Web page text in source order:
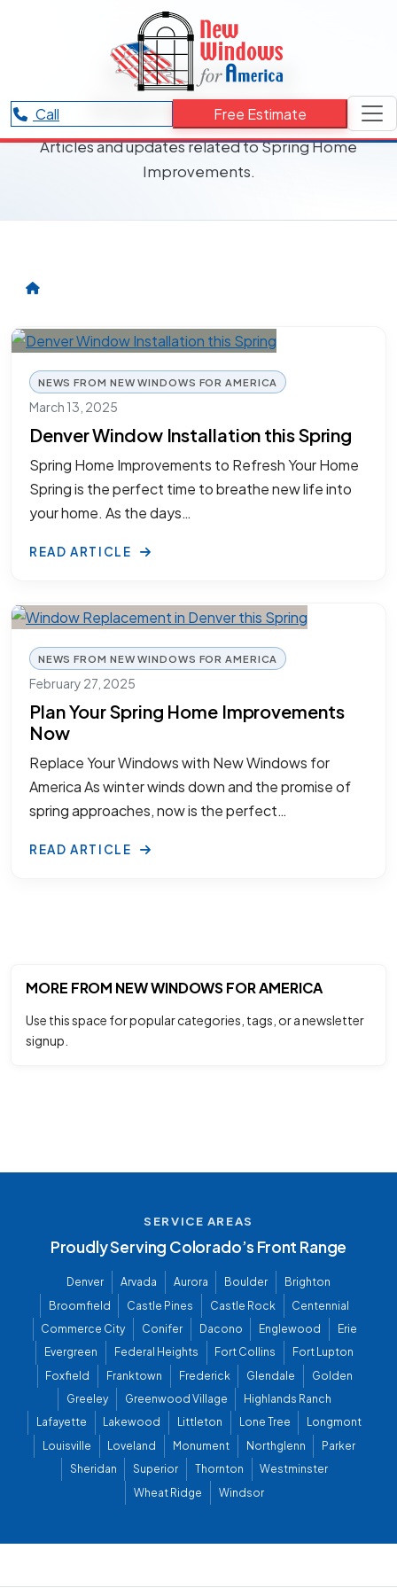
Call Free Estimate
RESOURCES CATEGORY
Spring Home
Improvements
Articles and updates related to Spring Home
Improvements.
NEWS FROM NEW WINDOWS FOR AMERICA
March 13, 2025
Denver Window Installation this Spring
Spring Home Improvements to Refresh Your Home
Spring is the perfect time to breathe new life into
your home. As the days…
READ ARTICLE
NEWS FROM NEW WINDOWS FOR AMERICA
February 27, 2025
Plan Your Spring Home Improvements
Now
Replace Your Windows with New Windows for
America As winter winds down and the promise of
spring approaches, now is the perfect…
READ ARTICLE
MORE FROM NEW WINDOWS FOR AMERICA
Use this space for popular categories, tags, or a newsletter
signup.
SERVICE AREAS
Proudly Serving Colorado’s Front Range
Denver Arvada Aurora Boulder
Brighton
Broomfield
Castle Pines Castle Rock
Centennial
Commerce City
Conifer Dacono Englewood
Erie
Evergreen
Federal Heights Fort Collins
Fort Lupton
Foxfield
Franktown Frederick Glendale
Golden
Greeley
Greenwood Village
Highlands Ranch
Lafayette
Lakewood Littleton Lone Tree
Longmont
Louisville
Loveland Monument Northglenn
Parker
Sheridan
Superior Thornton
Westminster
Wheat Ridge
Windsor